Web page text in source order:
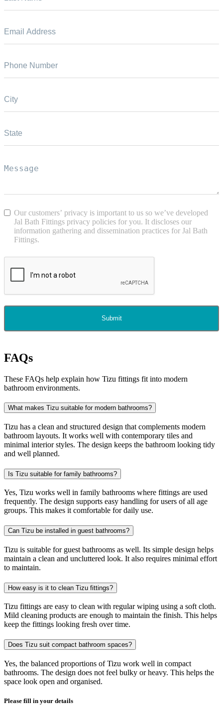
Our customers’ privacy is important to us so we’ve developed
Jal Bath Fittings privacy policies for you. It discloses our
information gathering and dissemination practices for Jal Bath
Fittings.
Submit
FAQs
These FAQs help explain how Tizu fittings fit into modern
bathroom environments.
What makes Tizu suitable for modern bathrooms?
Tizu has a clean and structured design that complements modern
bathroom layouts. It works well with contemporary tiles and
minimal interior styles. The design keeps the bathroom looking tidy
and well planned.
Is Tizu suitable for family bathrooms?
Yes, Tizu works well in family bathrooms where fittings are used
frequently. The design supports easy handling for users of all age
groups. This makes it comfortable for daily use.
Can Tizu be installed in guest bathrooms?
Tizu is suitable for guest bathrooms as well. Its simple design helps
maintain a clean and uncluttered look. It also requires minimal effort
to maintain.
How easy is it to clean Tizu fittings?
Tizu fittings are easy to clean with regular wiping using a soft cloth.
Mild cleaning products are enough to maintain the finish. This helps
keep the fittings looking fresh over time.
Does Tizu suit compact bathroom spaces?
Yes, the balanced proportions of Tizu work well in compact
bathrooms. The design does not feel bulky or heavy. This helps the
space look open and organised.
Please fill in your details